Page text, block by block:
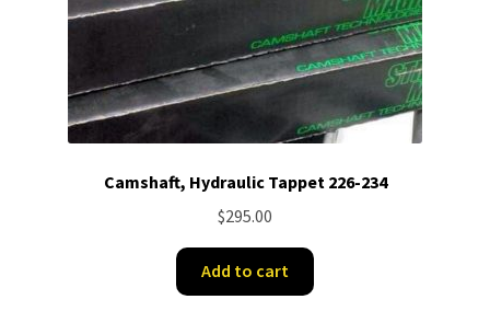
Camshaft, Hydraulic Tappet 226-234
$295.00
Add to cart